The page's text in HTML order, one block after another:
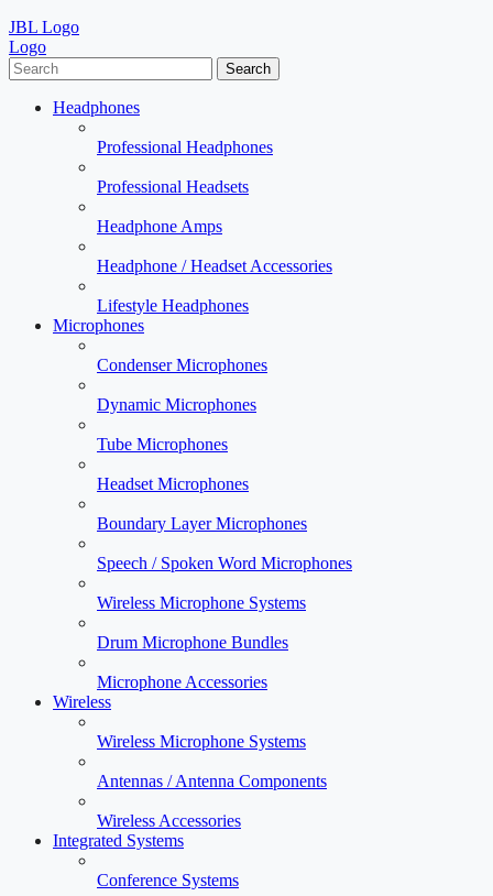
JBL Logo
Logo
Search
Headphones
Professional Headphones
Professional Headsets
Headphone Amps
Headphone / Headset Accessories
Lifestyle Headphones
Microphones
Condenser Microphones
Dynamic Microphones
Tube Microphones
Headset Microphones
Boundary Layer Microphones
Speech / Spoken Word Microphones
Wireless Microphone Systems
Drum Microphone Bundles
Microphone Accessories
Wireless
Wireless Microphone Systems
Antennas / Antenna Components
Wireless Accessories
Integrated Systems
Conference Systems